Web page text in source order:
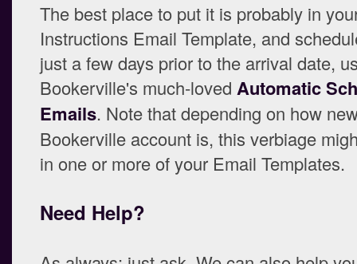
The best place to put it is probably in
Instructions Email Template, and
just a few days prior to the arrival date,
Bookerville's much-loved Automatic
Emails. Note that depending on how
Bookerville account is, this verbiage
in one or more of your Email Templates.
Need Help?